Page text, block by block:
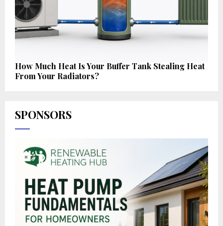
How Much Heat Is Your Buffer Tank Stealing Heat
From Your Radiators?
SPONSORS